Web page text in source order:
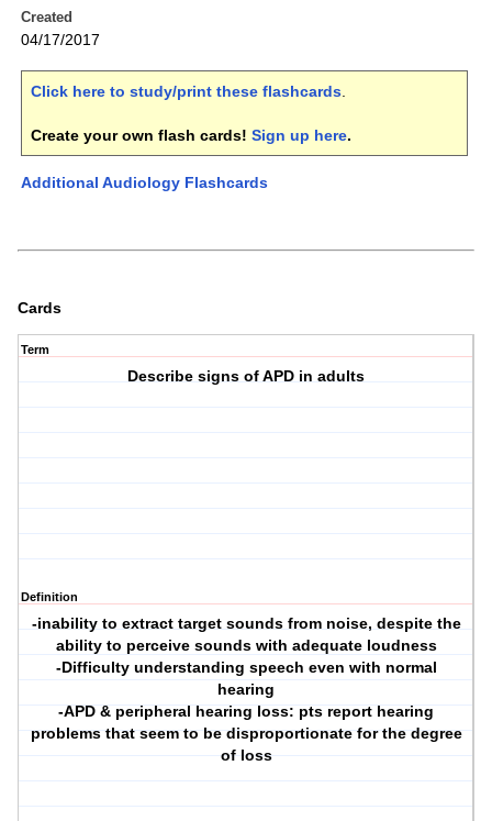
Created
04/17/2017
Click here to study/print these flashcards.
Create your own flash cards! Sign up here.
Additional Audiology Flashcards
Cards
Term
Describe signs of APD in adults
Definition
-inability to extract target sounds from noise, despite the
ability to perceive sounds with adequate loudness
-Difficulty understanding speech even with normal
hearing
-APD & peripheral hearing loss: pts report hearing
problems that seem to be disproportionate for the degree
of loss